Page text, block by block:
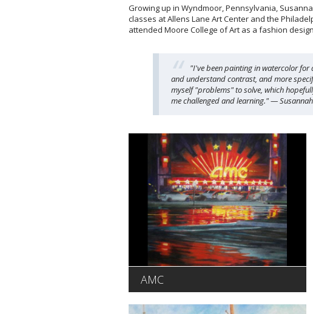
Growing up in Wyndmoor, Pennsylvania,
classes at Allens Lane Art Center and the
attended Moore College of Art as a fashion
"I've been painting in watercolor
and understand contrast, and more
myself "problems" to solve, which
me challenged and learning." —
AMC